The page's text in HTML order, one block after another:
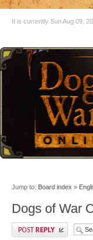
It is currently Sun Aug 09,
Jump to: Board index »
Dogs of War